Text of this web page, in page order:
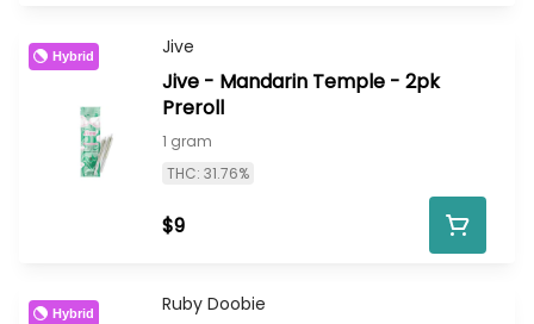
Hybrid Jive
Jive - Mandarin Temple - 2pk
Preroll
1 gram
THC: 31.76%
$9
Hybrid Ruby Doobie